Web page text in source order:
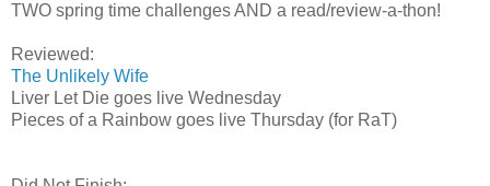
TWO spring time challenges AND a read/review-a-thon!
Reviewed:
The Unlikely Wife
Liver Let Die goes live Wednesday
Pieces of a Rainbow goes live Thursday (for RaT)